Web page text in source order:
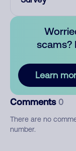
scams?
Learn
Comments 0
There are no
number.